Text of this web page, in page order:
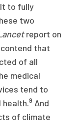
to fully
two
report on
that
of all
medical
tend to
health.9 And
of climate